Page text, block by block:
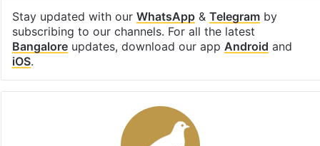
Stay updated with our WhatsApp& Telegramby
subscribing to our channels. For all the latest
Bangaloreupdates, download our app Android and
iOS.